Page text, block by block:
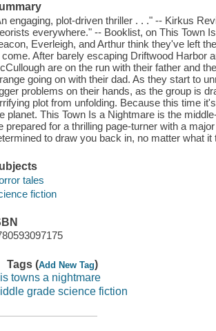
engaging, plot-driven thriller . . ." -- Kirkus
everywhere." -- Booklist, on This Town
Everleigh, and Arthur think they've left
come. After barely escaping Driftwood Harbor
are on the run with their father and
going on with their dad. As they start to
problems on their hands, as the group is
plot from unfolding. Because this time
planet. This Town Is a Nightmare is the
prepared for a thrilling page-turner with a
to draw you back in, no matter what it
tales
fiction
Tags (Add New Tag)
towns a nightmare
grade science fiction